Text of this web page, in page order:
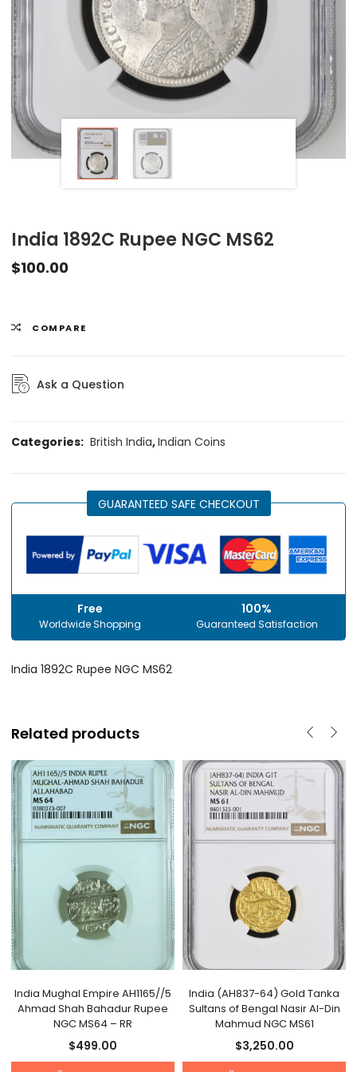
India 1892C Rupee NGC MS62
$100.00
COMPARE
Ask a Question
Categories: British India,Indian Coins
GUARANTEED SAFE CHECKOUT
Free
Worldwide Shopping
100%
Guaranteed Satisfaction
India 1892C Rupee NGC MS62
Related products
India Mughal Empire AH1165//5
Ahmad Shah Bahadur Rupee
NGC MS64 – RR
$499.00
India (AH837-64) Gold Tanka
Sultans of Bengal Nasir Al-Din
Mahmud NGC MS61
$3,250.00